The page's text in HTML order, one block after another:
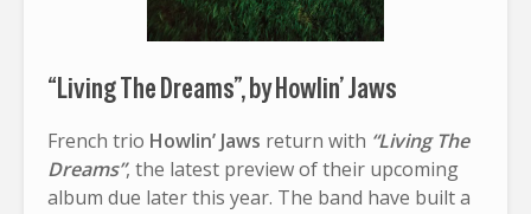
“Living The Dreams”, by Howlin’ Jaws
French trio Howlin’ Jaws return with “Living The
Dreams”, the latest preview of their upcoming
album due later this year. The band have built a